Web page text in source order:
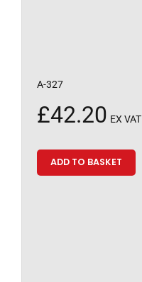
A-327
£42.20 EX VAT
ADD TO BASKET